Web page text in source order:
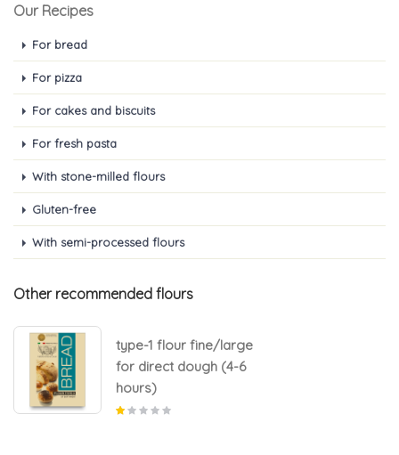
Our Recipes
For bread
For pizza
For cakes and biscuits
For fresh pasta
With stone-milled flours
Gluten-free
With semi-processed flours
Other recommended flours
type-1 flour fine/large
for direct dough (4-6
hours)